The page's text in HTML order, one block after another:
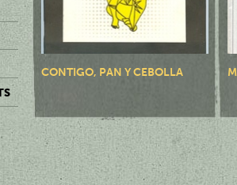
CONTIGO, PAN Y CEBOLLA